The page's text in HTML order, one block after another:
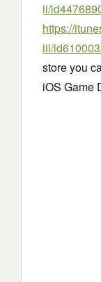
ii/
https://
iii/
store you
iOS Game